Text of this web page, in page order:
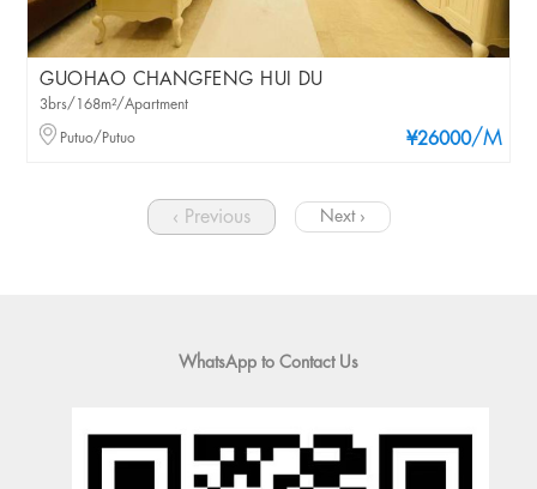
GUOHAO CHANGFENG HUI DU
¥26000/M
3brs/168m²/Apartment
Putuo/Putuo
‹ Previous Next ›
WhatsApp to Contact Us